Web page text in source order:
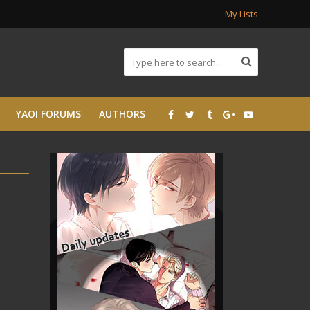
My Lists
YAOI FORUMS AUTHORS